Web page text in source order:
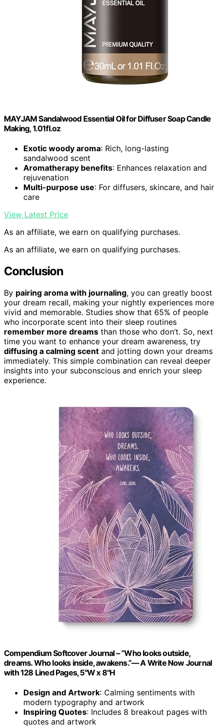
MAYJAM Sandalwood Essential Oil for Diffuser Soap Candle
Making, 1.01fl.oz
Exotic woody aroma: Rich, long-lasting
sandalwood scent
Aromatherapy benefits: Enhances relaxation and
rejuvenation
Multi-purpose use: For diffusers, skincare, and hair
care
View Latest Price
As an affiliate, we earn on qualifying purchases.
As an affiliate, we earn on qualifying purchases.
Conclusion
By pairing aroma with journaling, you can greatly boost
your dream recall, making your nightly experiences more
vivid and memorable. Studies show that 65% of people
who incorporate scent into their sleep routines
remember more dreams than those who don’t. So, next
time you want to enhance your dream awareness, try
diffusing a calming scent and jotting down your dreams
immediately. This simple combination can reveal deeper
insights into your subconscious and enrich your sleep
experience.
Compendium Softcover Journal – “Who looks outside,
dreams. Who looks inside, awakens.”— A Write Now Journal
with 128 Lined Pages, 5"W x 8"H
Design and Artwork: Calming sentiments with
modern typography and artwork
Inspiring Quotes: Includes 8 breakout pages with
quotes and artwork